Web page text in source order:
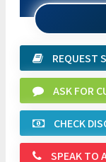
REQUEST
ASK FOR
CHECK
SPEAK TO